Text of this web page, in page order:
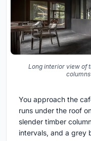
Long interior view of
You approach the
runs under the roof
slender timber
intervals, and a grey